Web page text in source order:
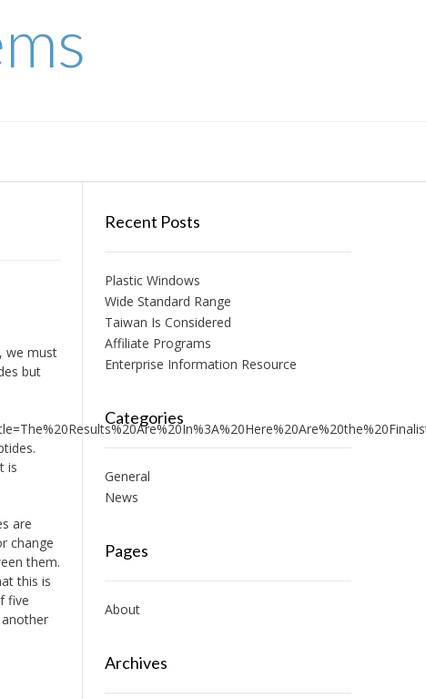
we must
but
is
are
change
them.
this is
five
Recent Posts
Plastic Windows
Wide Standard Range
Taiwan Is Considered
Affiliate Programs
Enterprise Information Resource
Categories
General
News
Pages
About
Archives